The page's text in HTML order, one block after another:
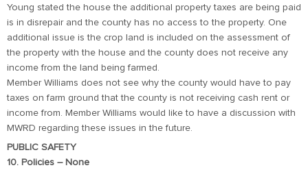
Young stated the house the additional property taxes are being paid
is in disrepair and the county has no access to the property. One
additional issue is the crop land is included on the assessment of
the property with the house and the county does not receive any
income from the land being farmed.
Member Williams does not see why the county would have to pay
taxes on farm ground that the county is not receiving cash rent or
income from. Member Williams would like to have a discussion with
MWRD regarding these issues in the future.
PUBLIC SAFETY
10. Policies – None